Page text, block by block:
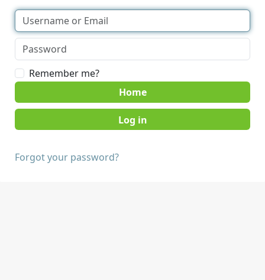
Remember me?
Home
Forgot your password?